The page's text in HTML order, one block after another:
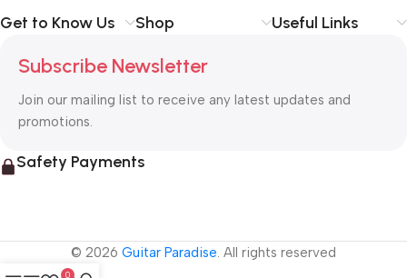
Get to Know Us Shop Useful Links
Subscribe Newsletter
Join our mailing list to receive any latest updates and
promotions.
Safety Payments
© 2026 Guitar Paradise. All rights reserved
0